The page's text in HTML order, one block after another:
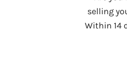
selling
Within 14